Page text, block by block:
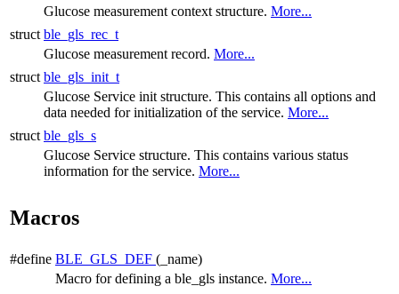
Glucose measurement context structure. More...
struct ble_gls_rec_t
Glucose measurement record. More...
struct ble_gls_init_t
Glucose Service init structure. This contains all options and
data needed for initialization of the service. More...
struct ble_gls_s
Glucose Service structure. This contains various status
information for the service. More...
Macros
#define BLE_GLS_DEF (_name)
Macro for defining a ble_gls instance. More...